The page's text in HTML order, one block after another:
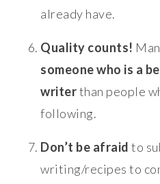
already have.
Quality counts!
someone who is a
writerthan people
following.
Don’t be afraid to
writing/recipes to